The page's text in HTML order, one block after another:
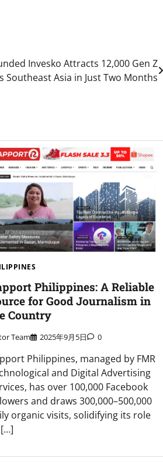
Invesko Attracts 12,000 Gen Z
Southeast Asia in Just Two Months
Philippines: A Reliable
for Good Journalism in
Country
Team 2025年9月5日 0
Philippines, managed by FMR
and Digital Advertising
has over 100,000 Facebook
and draws 300,000–500,000
organic visits, solidifying its role